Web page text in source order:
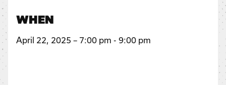
WHEN
April 22, 2025 – 7:00 pm - 9:00 pm